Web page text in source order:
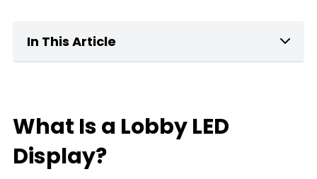
In This Article
What can a Lobby LED Display Do for You
The Types of Lobby LED Displays
What Is a Lobby LED
Display?